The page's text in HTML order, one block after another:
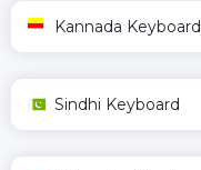
Kannada Keyboard
Sindhi Keyboard